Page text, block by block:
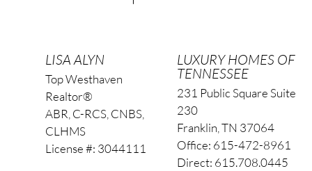
LISA ALYN
Top Westhaven
Realtor®
ABR, C-RCS, CNBS,
CLHMS
License #: 3044111
LUXURY HOMES OF
TENNESSEE
231 Public Square Suite
230
Franklin, TN 37064
Office: 615-472-8961
Direct: 615.708.0445